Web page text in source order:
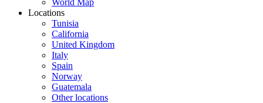
World Map
Locations
Tunisia
California
United Kingdom
Italy
Spain
Norway
Guatemala
Other locations